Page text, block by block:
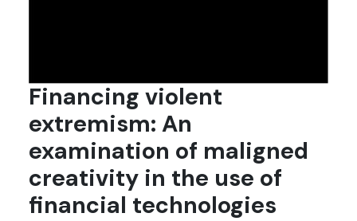
Financing violent
extremism: An
examination of maligned
creativity in the use of
financial technologies